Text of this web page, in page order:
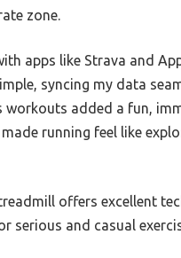
zone.
apps like Strava and
syncing my data
workouts added a fun,
running feel like
offers excellent
serious and casual